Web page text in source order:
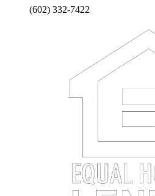
(602) 332-7422